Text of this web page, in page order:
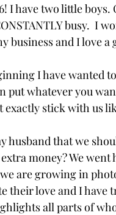
I have two little
busy.  I
and I love a
I have wanted
put whatever you
stick with us
husband that we
money? We
are growing in
their love and I have
all parts of